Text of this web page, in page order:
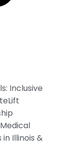
Inclusive
Illinois &